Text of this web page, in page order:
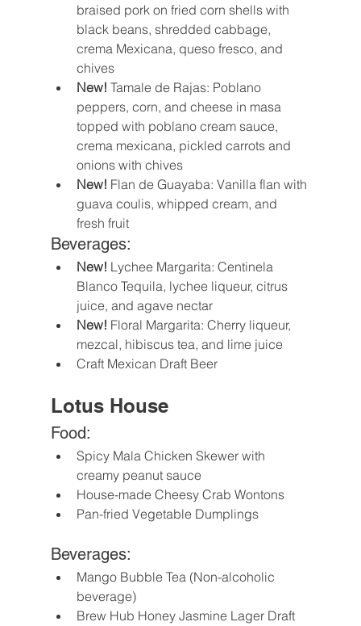
braised pork on fried corn shells with
black beans, shredded cabbage,
crema Mexicana, queso fresco, and
chives
New! Tamale de Rajas: Poblano
peppers, corn, and cheese in masa
topped with poblano cream sauce,
crema mexicana, pickled carrots and
onions with chives
New! Flan de Guayaba: Vanilla flan with
guava coulis, whipped cream, and
fresh fruit
Beverages:
New! Lychee Margarita: Centinela
Blanco Tequila, lychee liqueur, citrus
juice, and agave nectar
New! Floral Margarita: Cherry liqueur,
mezcal, hibiscus tea, and lime juice
Craft Mexican Draft Beer
Lotus House
Food:
Spicy Mala Chicken Skewer with
creamy peanut sauce
House-made Cheesy Crab Wontons
Pan-fried Vegetable Dumplings
Beverages:
Mango Bubble Tea (Non-alcoholic
beverage)
Brew Hub Honey Jasmine Lager Draft